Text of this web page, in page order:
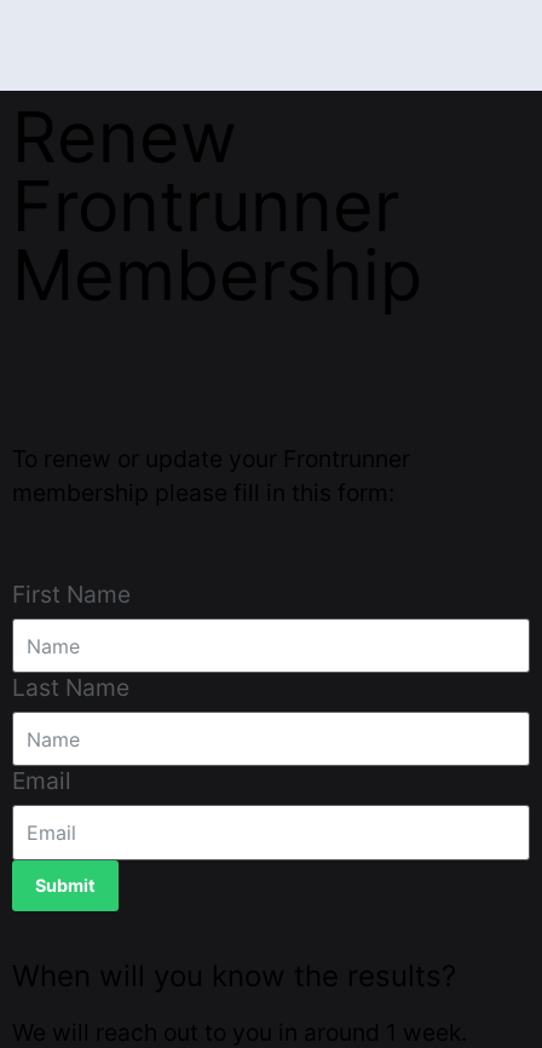
Renew
Frontrunner
Membership
To renew or update your Frontrunner
membership please fill in this form:
First Name
Last Name
Email
Submit
When will you know the results?
We will reach out to you in around 1 week.